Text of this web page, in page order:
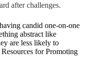
after challenges.
candid one-on-one
abstract like
are less likely to
for Promoting